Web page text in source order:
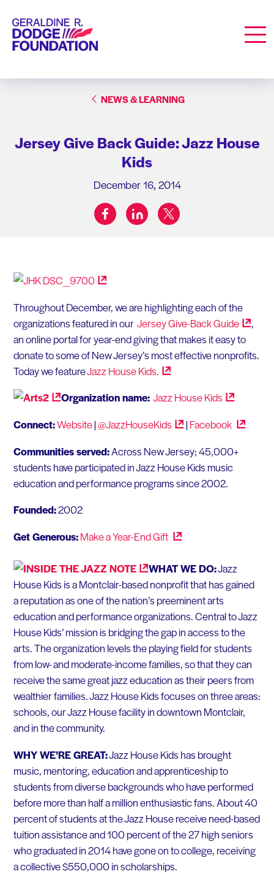
Geraldine R. Dodge Foundation
NEWS & LEARNING
Jersey Give Back Guide: Jazz House
Kids
December 16, 2014
Share on:
facebooklinkedintwitter
Throughout December, we are highlighting each of the
organizations featured in our Jersey Give-BackGuide
,
an online portal for year-end giving that makes it easy to
donate to some of New Jersey’s most effective nonprofits.
Today we featureJazz HouseKids.
Organization name: Jazz HouseKids
Connect:Website|@JazzHouseKids | Facebook
Communities served:Across New Jersey; 45,000+
students have participated in Jazz House Kids music
education and performance programs since 2002.
Founded:2002
Get Generous:Make a Year-EndGift
WHAT WE DO:Jazz
House Kids is a Montclair-based nonprofit that has gained
a reputation as one of the nation’s preeminent arts
education and performance organizations. Central to Jazz
House Kids’ mission is bridging the gap in access to the
arts. The organization levels the playing field for students
from low- and moderate-income families, so that they can
receive the same great jazz education as their peers from
wealthier families. Jazz House Kids focuses on three areas:
schools, our Jazz House facility in downtown Montclair,
and in the community.
WHY WE’RE GREAT:Jazz House Kids has brought
music, mentoring, education and apprenticeship to
students from diverse backgrounds who have performed
before more than half a million enthusiastic fans. About 40
percent of students at the Jazz House receive need-based
tuition assistance and 100 percent of the 27 high seniors
who graduated in 2014 have gone on to college, receiving
a collective $550,000 in scholarships.